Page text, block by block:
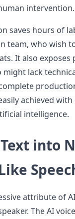
intervention.
saves hours of
team, who wish
It also exposes
might lack
achieved
intelligence.
into
attribute of
The AI